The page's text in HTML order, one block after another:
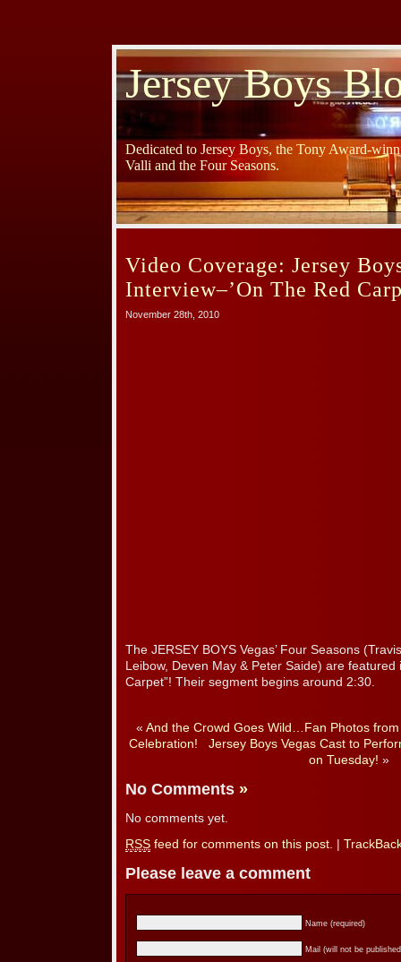
Jersey Boys
Dedicated to Jersey Boys, the Tony Award-
Valli and the Four Seasons.
Video Coverage: Jersey
Interview–’On The Red
November 28th, 2010
The JERSEY BOYS Vegas’ Four Seasons
Leibow, Deven May & Peter Saide) are featured
Carpet”! Their segment begins around 2:30.
« And the Crowd Goes Wild…Fan Photos
Celebration!
Jersey Boys Vegas Cast to
on Tuesday! »
No Comments »
No comments yet.
RSS feed for comments on this post.
Please leave a comment
Name (required)
Mail (will not be